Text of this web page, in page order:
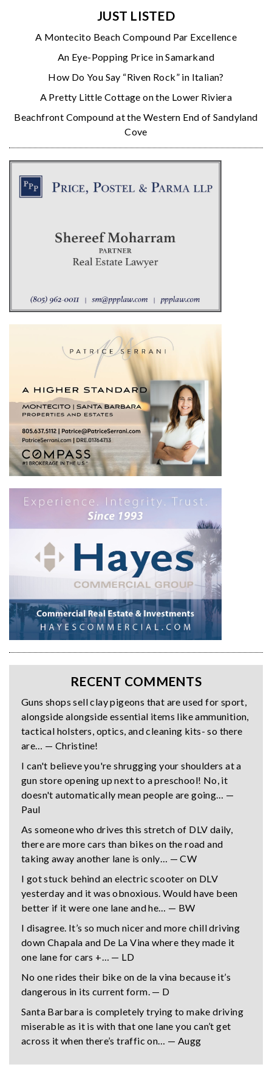
JUST LISTED
A Montecito Beach Compound Par Excellence
An Eye-Popping Price in Samarkand
How Do You Say “Riven Rock” in Italian?
A Pretty Little Cottage on the Lower Riviera
Beachfront Compound at the Western End of Sandyland
Cove
RECENT COMMENTS
Guns shops sell clay pigeons that are used for sport,
alongside alongside essential items like ammunition,
tactical holsters, optics, and cleaning kits- so there
are… — Christine!
I can't believe you're shrugging your shoulders at a
gun store opening up next to a preschool! No, it
doesn't automatically mean people are going… —
Paul
As someone who drives this stretch of DLV daily,
there are more cars than bikes on the road and
taking away another lane is only… — CW
I got stuck behind an electric scooter on DLV
yesterday and it was obnoxious. Would have been
better if it were one lane and he… — BW
I disagree. It’s so much nicer and more chill driving
down Chapala and De La Vina where they made it
one lane for cars +… — LD
No one rides their bike on de la vina because it’s
dangerous in its current form. — D
Santa Barbara is completely trying to make driving
miserable as it is with that one lane you can’t get
across it when there’s traffic on… — Augg